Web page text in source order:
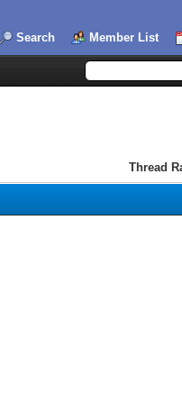
Search Member List
Thread